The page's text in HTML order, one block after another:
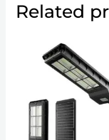
Related